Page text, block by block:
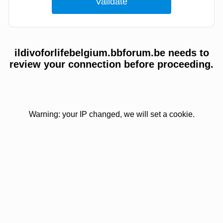
ildivoforlifebelgium.bbforum.be needs to
review your connection before proceeding.
Warning: your IP changed, we will set a cookie.